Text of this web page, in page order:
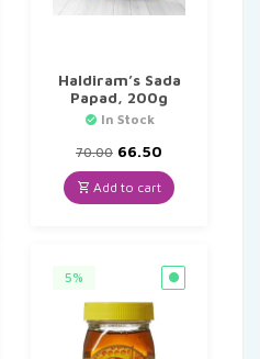
Haldiram’s Sada
Papad, 200g
In Stock
70.00 Original
price
was:
₹70.00.
66.50
price
is:
₹66.50.
Add to cart
5%